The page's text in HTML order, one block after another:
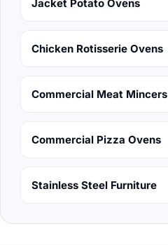
Jacket Potato Ovens
Chicken Rotisserie Ovens
Commercial Meat Mincers
Commercial Pizza Ovens
Stainless Steel Furniture